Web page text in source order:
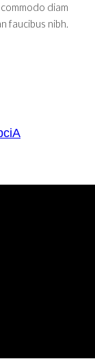
diam
faucibus nibh.